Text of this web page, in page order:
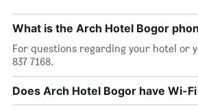
What is the Arch Hotel Bogor
For questions regarding your hotel or
837 7168.
Does Arch Hotel Bogor have Wi-